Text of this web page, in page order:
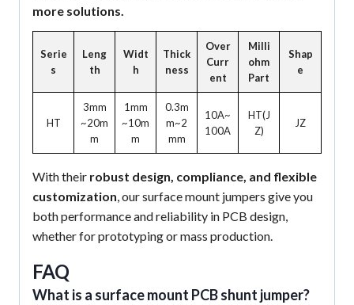
more solutions.
Serie
s
Leng
th
Widt
h
Thick
ness
Over
Curr
ent
Milli
ohm
Part
Shap
e
HT
3mm
~20m
m
1mm
~10m
m
0.3m
m~2
mm
10A~
100A
HT(J
Z)
JZ
With their robust design, compliance, and flexible
customization, our surface mount jumpers give you
both performance and reliability in PCB design,
whether for prototyping or mass production.
FAQ
What is a surface mount PCB shunt jumper?